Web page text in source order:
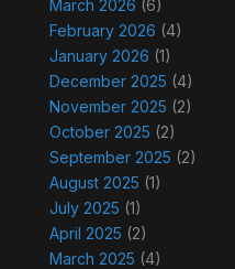
March 2026 (6)
February 2026 (4)
January 2026 (1)
December 2025 (4)
November 2025 (2)
October 2025 (2)
September 2025 (2)
August 2025 (1)
July 2025 (1)
April 2025 (2)
March 2025 (4)